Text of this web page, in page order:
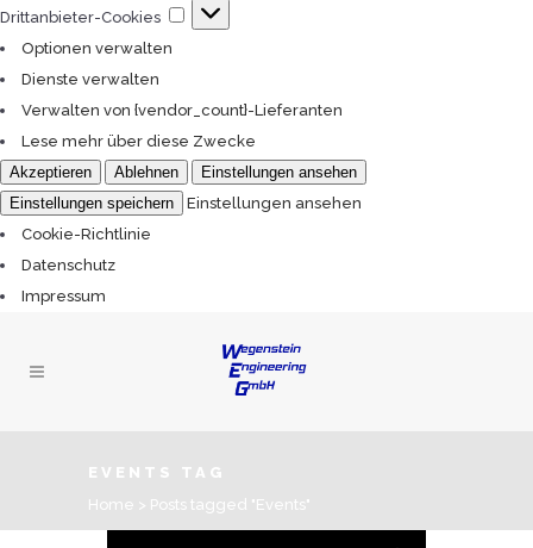
Drittanbieter-Cookies
Drittanbieter-
Optionen verwalten
Dienste verwalten
Verwalten von {vendor_count}-Lieferanten
Lese mehr über diese Zwecke
Akzeptieren
Ablehnen
Einstellungen ansehen
Einstellungen speichern
Einstellungen ansehen
Cookie-Richtlinie
Datenschutz
Impressum
EVENTS TAG
Home > Posts tagged "Events"